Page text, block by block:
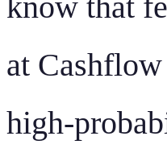
at
high-